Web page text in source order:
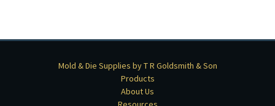
Mold & Die Supplies by T R Goldsmith & Son
Products
About Us